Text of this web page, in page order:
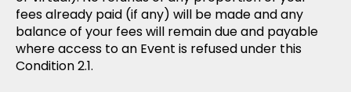
fees already paid (if any) will be made and any
balance of your fees will remain due and payable
where access to an Event is refused under this
Condition 2.1.